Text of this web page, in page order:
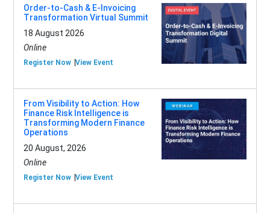
Order-to-Cash & E-Invoicing
Transformation Virtual Summit
18 August 2026
Online
Register Now View Event
From Visibility to Action: How
Finance Risk Intelligence is
Transforming Modern Finance
Operations
20 August, 2026
Online
Register Now View Event